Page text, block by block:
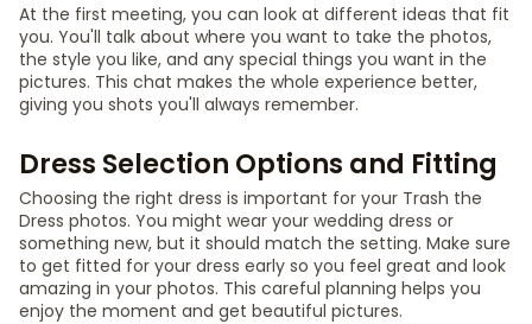
At the first meeting, you can look at different ideas that fit
you. You'll talk about where you want to take the photos,
the style you like, and any special things you want in the
pictures. This chat makes the whole experience better,
giving you shots you'll always remember.
Dress Selection Options and Fitting
Choosing the right dress is important for your Trash the
Dress photos. You might wear your wedding dress or
something new, but it should match the setting. Make sure
to get fitted for your dress early so you feel great and look
amazing in your photos. This careful planning helps you
enjoy the moment and get beautiful pictures.